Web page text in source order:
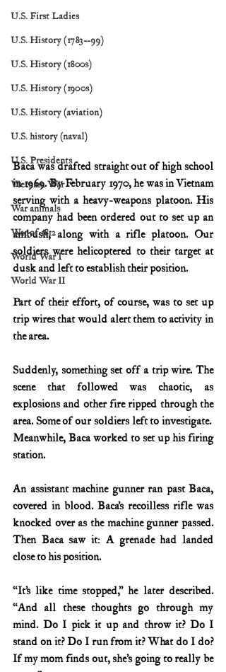
U.S. First Ladies
U.S. History (1783--99)
U.S. History (1800s)
U.S. History (1900s)
U.S. History (aviation)
U.S. history (naval)
U.S. Presidents
Vietnam War
War animals
War of 1812
World War I
World War II
Baca was drafted straight out of high school
in 1969. By February 1970, he was in Vietnam
serving with a heavy-weapons platoon. His
company had been ordered out to set up an
ambush, along with a rifle platoon. Our
soldiers were helicoptered to their target at
dusk and left to establish their position.
Part of their effort, of course, was to set up
trip wires that would alert them to activity in
the area.
Suddenly, something set off a trip wire. The
scene that followed was chaotic, as
explosions and other fire ripped through the
area. Some of our soldiers left to investigate.
Meanwhile, Baca worked to set up his firing
station.
An assistant machine gunner ran past Baca,
covered in blood. Baca’s recoilless rifle was
knocked over as the machine gunner passed.
Then Baca saw it: A grenade had landed
close to his position.
“It’s like time stopped,” he later described.
“And all these thoughts go through my
mind. Do I pick it up and throw it? Do I
stand on it? Do I run from it? What do I do?
If my mom finds out, she’s going to really be